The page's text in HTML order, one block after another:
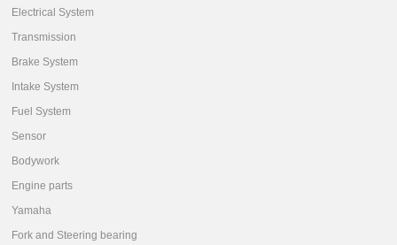
Electrical System
Transmission
Brake System
Intake System
Fuel System
Sensor
Bodywork
Engine parts
Yamaha
Fork and Steering bearing